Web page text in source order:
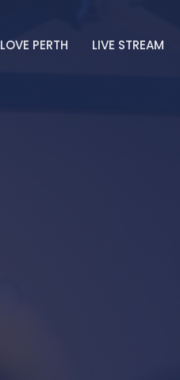
LOVE PERTH LIVE STREAM